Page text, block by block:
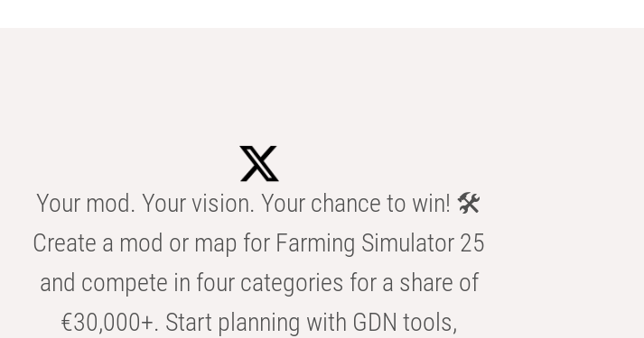
Your mod. Your vision. Your chance to win! 🛠️
Create a mod or map for Farming Simulator 25
and compete in four categories for a share of
€30,000+. Start planning with GDN tools,